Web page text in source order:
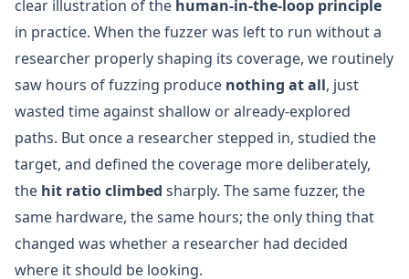
clear illustration of the human-in-the-loop principle
in practice. When the fuzzer was left to run without a
researcher properly shaping its coverage, we routinely
saw hours of fuzzing produce nothing at all, just
wasted time against shallow or already-explored
paths. But once a researcher stepped in, studied the
target, and defined the coverage more deliberately,
the hit ratio climbed sharply. The same fuzzer, the
same hardware, the same hours; the only thing that
changed was whether a researcher had decided
where it should be looking.